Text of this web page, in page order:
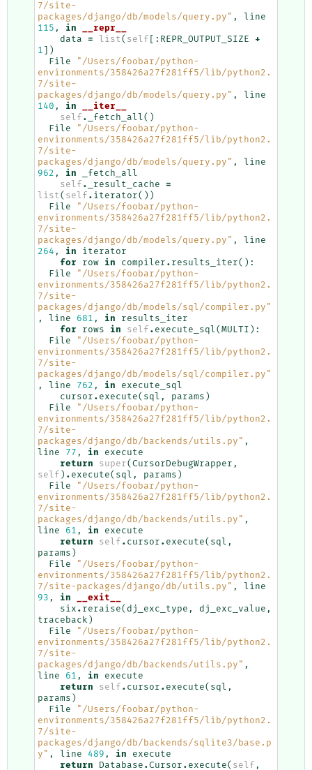
7/site-
packages/django/db/models/query.py" ,
line
115 , in
__repr__
data
= list( self [: REPR_OUTPUT_SIZE
+
1 ])
File
"/Users/foobar/python-
environments/358426a27f281ff5/lib/python2.
7/site-
packages/django/db/models/query.py" ,
line
140 , in
__iter__
self . _fetch_all()
File
"/Users/foobar/python-
environments/358426a27f281ff5/lib/python2.
7/site-
packages/django/db/models/query.py" ,
line
962 , in
_fetch_all
self . _result_cache
=
list( self . iterator())
File
"/Users/foobar/python-
environments/358426a27f281ff5/lib/python2.
7/site-
packages/django/db/models/query.py" ,
line
264 , in
iterator
for
row in compiler . results_iter():
File
"/Users/foobar/python-
environments/358426a27f281ff5/lib/python2.
7/site-
packages/django/db/models/sql/compiler.py"
,
line 681 , in
results_iter
for
rows in self . execute_sql( MULTI ):
File
"/Users/foobar/python-
environments/358426a27f281ff5/lib/python2.
7/site-
packages/django/db/models/sql/compiler.py"
,
line 762 , in
execute_sql
cursor . execute( sql , params )
File
"/Users/foobar/python-
environments/358426a27f281ff5/lib/python2.
7/site-
packages/django/db/backends/utils.py" ,
line
77 , in
execute
return
super( CursorDebugWrapper ,
self ) . execute( sql , params )
File
"/Users/foobar/python-
environments/358426a27f281ff5/lib/python2.
7/site-
packages/django/db/backends/utils.py" ,
line
61 , in
execute
return
self . cursor . execute( sql ,
params )
File
"/Users/foobar/python-
environments/358426a27f281ff5/lib/python2.
7/site-packages/django/db/utils.py" ,
line
93 , in
__exit__
six . reraise( dj_exc_type , dj_exc_value ,
traceback )
File
"/Users/foobar/python-
environments/358426a27f281ff5/lib/python2.
7/site-
packages/django/db/backends/utils.py" ,
line
61 , in
execute
return
self . cursor . execute( sql ,
params )
File
"/Users/foobar/python-
environments/358426a27f281ff5/lib/python2.
7/site-
packages/django/db/backends/sqlite3/base.p
y" , line 489 , in
execute
return
Database .Cursor . execute( self ,